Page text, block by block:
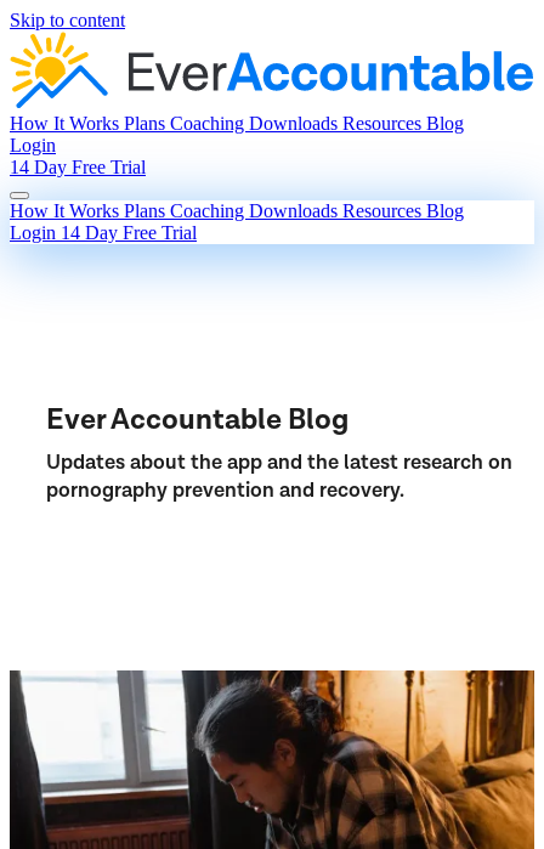
Skip to content
How It Works Plans Coaching Downloads Resources Blog
Login
14 Day Free Trial
How It Works Plans Coaching Downloads Resources Blog
Login 14 Day Free Trial
Ever Accountable Blog
Updates about the app and the latest research on
pornography prevention and recovery.